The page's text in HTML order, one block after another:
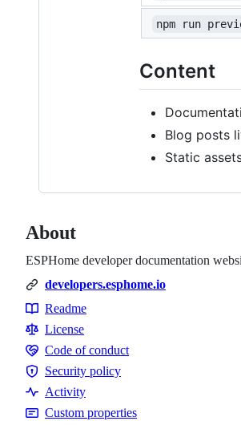
npm run
Content
Blog posts
Static
About
ESPHome developer documentation
developers.esphome.io
Resources
Readme
License
Code
of
conduct
Code of conduct
Security
policy
Security policy
Activity
Custom properties